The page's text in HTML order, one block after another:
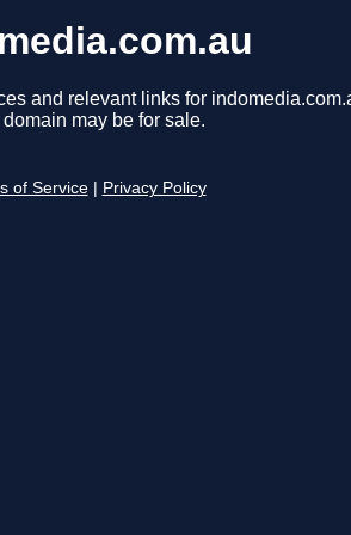
and relevant links for
may be for sale.
of Service Privacy Policy